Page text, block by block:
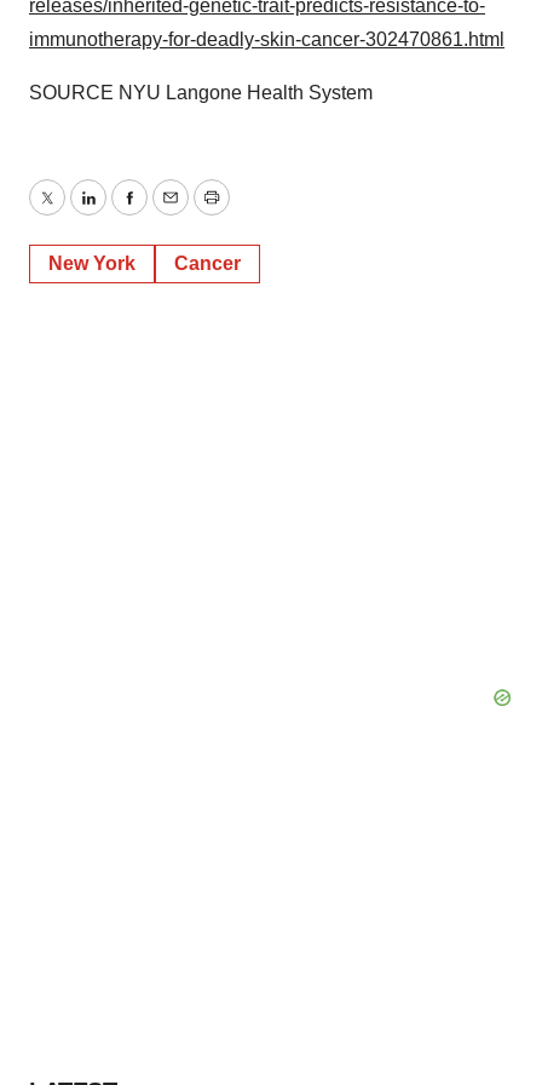
releases/inherited-genetic-trait-predicts-resistance-to-
immunotherapy-for-deadly-skin-cancer-302470861.html
SOURCE NYU Langone Health System
TwitterLinkedInFacebook
EmailPrint
New York Cancer